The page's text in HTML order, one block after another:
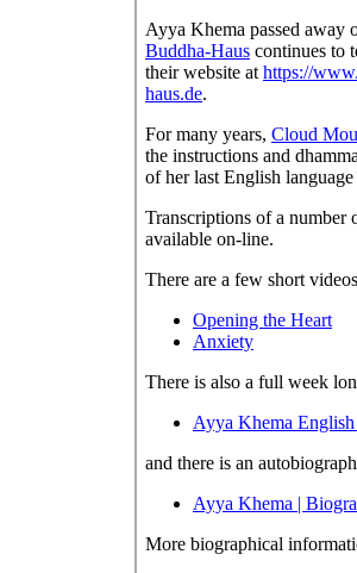
Ayya Khema passed away
Buddha-Haus continues to
their website at https://
haus.de.
For many years, Cloud
the instructions and
of her last English
Transcriptions of a number
available on-line.
There are a few short
Opening the Heart
Anxiety
There is also a full week
Ayya Khema
and there is an
Ayya Khema |
More biographical